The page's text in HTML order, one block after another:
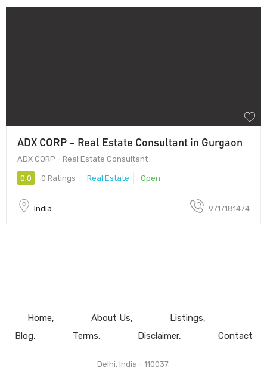
ADX CORP – Real Estate Consultant in Gurgaon
ADX CORP - Real Estate Consultant
0.0 0 Ratings Real Estate Open
India 9717181474
Home About Us
Listings
Blog
Terms Disclaimer Contact
Delhi, India - 110037.